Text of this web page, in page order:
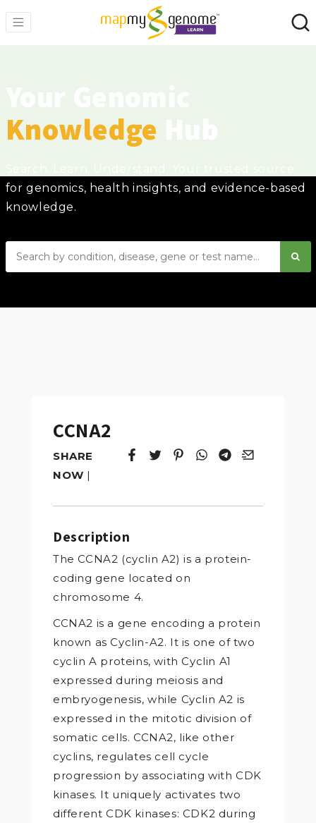
Knowledge
for genomics, health insights, and evidence-based
knowledge.
CCNA2
SHARE
NOW |
Tweet
Opens in a new window.
Pin it
Opens in a new window.
Share
Opens in a new
Share
Opens in a new
Email
Opens in a
Description
The CCNA2 (cyclin A2) is a protein-
coding gene located on
chromosome 4.
CCNA2 is a gene encoding a protein
known as Cyclin-A2. It is one of two
cyclin A proteins, with Cyclin A1
expressed during meiosis and
embryogenesis, while Cyclin A2 is
expressed in the mitotic division of
somatic cells. CCNA2, like other
cyclins, regulates cell cycle
progression by associating with CDK
kinases. It uniquely activates two
different CDK kinases: CDK2 during